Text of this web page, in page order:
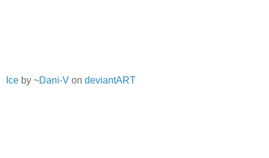
Ice by ~Dani-V on deviantART